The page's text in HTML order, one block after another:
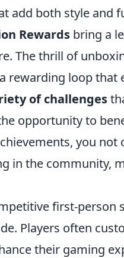
add both style and
Rewards bring a
The thrill of
rewarding loop that
of challenges
opportunity to
you
in the community,
first-person
Players often
their gaming